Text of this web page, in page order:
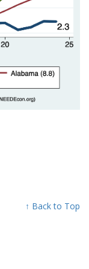
↑ Back to Top